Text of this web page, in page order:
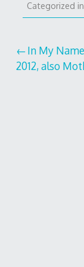
Categorized
Post
navigation
In My
2012, also